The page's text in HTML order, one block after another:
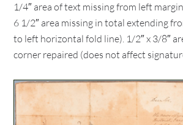
1/4″ area of text missing from left
6 1/2″ area missing in total extending
to left horizontal fold line). 1/2″ x 3/8″
corner repaired (does not affect